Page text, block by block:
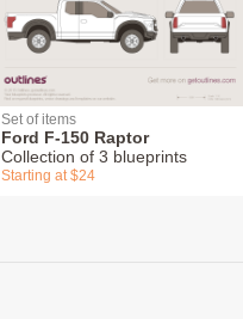
Set of items
Ford F-150 Raptor
Collection of 3 blueprints
Starting at $24